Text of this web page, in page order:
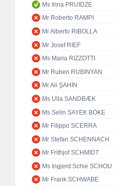
Ms Irina PRUIDZE
Mr Roberto RAMPI
Mr Alberto RIBOLLA
Mr Josef RIEF
Ms Maria RIZZOTTI
Mr Ruben RUBINYAN
Mr Ali ŞAHİN
Ms Ulla SANDBÆK
Ms Selin SAYEK BÖKE
Mr Filippo SCERRA
Mr Stefan SCHENNACH
Mr Frithjof SCHMIDT
Ms Ingjerd Schie SCHOU
Mr Frank SCHWABE